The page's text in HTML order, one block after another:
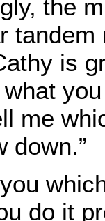
the
is
me
down.”
do it